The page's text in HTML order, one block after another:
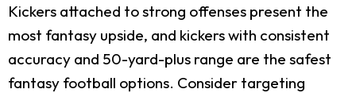
Kickers attached to strong offenses present the
most fantasy upside, and kickers with consistent
accuracy and 50-yard-plus range are the safest
fantasy football options. Consider targeting